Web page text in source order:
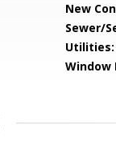
New
Sewer/
Utilities:
Window